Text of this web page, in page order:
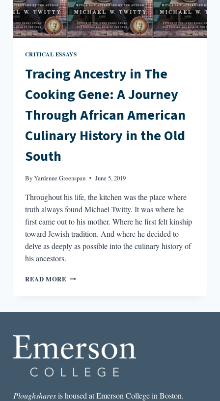
CRITICAL ESSAYS
Tracing Ancestry in The
Cooking Gene: A Journey
Through African American
Culinary History in the Old
South
ByYardenne Greenspan June 5, 2019
Throughout his life, the kitchen was the place where
truth always found Michael Twitty. It was where he
first came out to his mother. Where he first felt kinship
toward Jewish tradition. And where he decided to
delve as deeply as possible into the culinary history of
his ancestors.
READ MORE TRACING
JOURNEY
THROUGH
AMERICAN
HISTORY
Ploughsharesis housed at Emerson College in Boston.